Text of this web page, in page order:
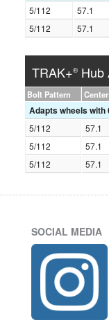
5/112 57.1
5/112
57.1
TRAK+®Hub
Bolt Pattern
Adapts wheels with
5/112 57.1
5/112
57.1
5/112
57.1
SOCIAL MEDIA